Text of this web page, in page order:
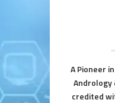
A Pioneer
Andrology
credited